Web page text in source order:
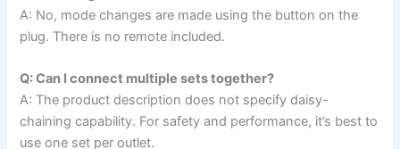
A: No, mode changes are made using the button on the
plug. There is no remote included.
Q: Can I connect multiple sets together?
A: The product description does not specify daisy-
chaining capability. For safety and performance, it’s best to
use one set per outlet.